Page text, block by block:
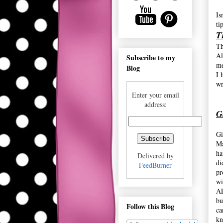
I
Subscribe to my
Blog
Enter your email
address:
Delivered by
FeedBurner
Follow this Blog